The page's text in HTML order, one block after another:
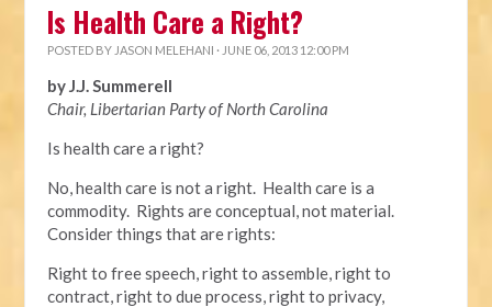
Is Health Care a Right?
POSTED BY JASON MELEHANI · JUNE 06, 2013 12:00 PM
by J.J. Summerell
Chair, Libertarian Party of North Carolina
Is health care a right?
No, health care is not a right. Health care is a
commodity. Rights are conceptual, not material.
Consider things that are rights:
Right to free speech, right to assemble, right to
contract, right to due process, right to privacy,